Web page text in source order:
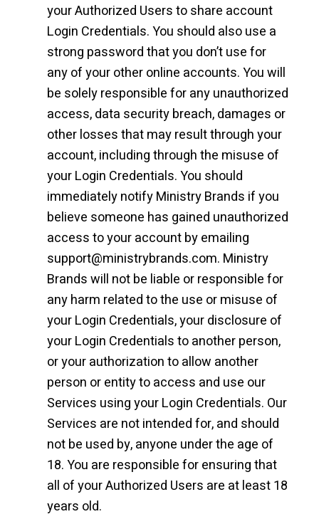
your Authorized Users to share account
Login Credentials. You should also use a
strong password that you don’t use for
any of your other online accounts. You will
be solely responsible for any unauthorized
access, data security breach, damages or
other losses that may result through your
account, including through the misuse of
your Login Credentials. You should
immediately notify Ministry Brands if you
believe someone has gained unauthorized
access to your account by emailing
support@ministrybrands.com. Ministry
Brands will not be liable or responsible for
any harm related to the use or misuse of
your Login Credentials, your disclosure of
your Login Credentials to another person,
or your authorization to allow another
person or entity to access and use our
Services using your Login Credentials. Our
Services are not intended for, and should
not be used by, anyone under the age of
18. You are responsible for ensuring that
all of your Authorized Users are at least 18
years old.